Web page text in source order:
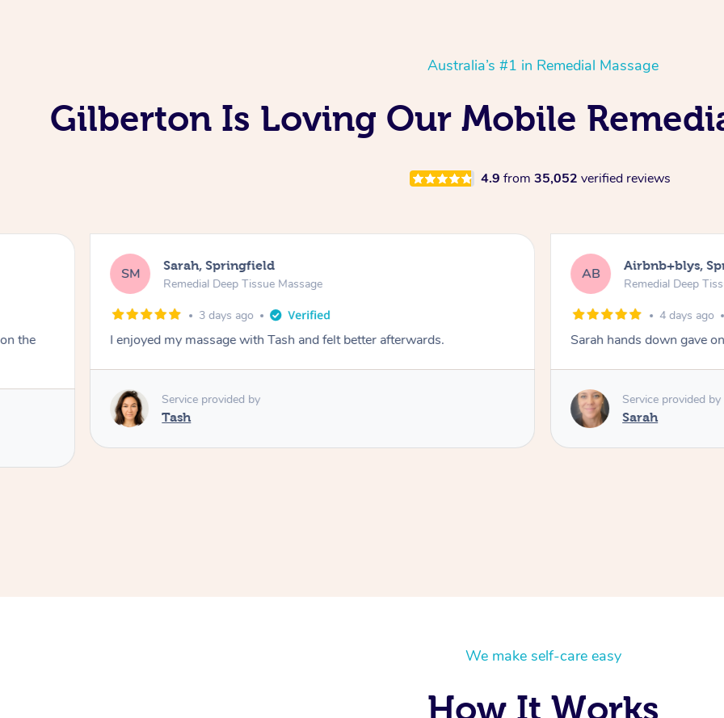
Australia’s #1 in Remedial Massage
Gilberton Is Loving Our Mobile
4.9 from 35,052 verified reviews
the
SM Sarah, Springfield
Remedial Deep Tissue Massage
3 days ago
I enjoyed my massage with Tash and felt better afterwards.
Service provided by
Tash
AB Airbnb+blys,
Remedial Deep
4 days ago
Sarah hands down gave
Service provided by
Sarah
We make self-care easy
How It Works